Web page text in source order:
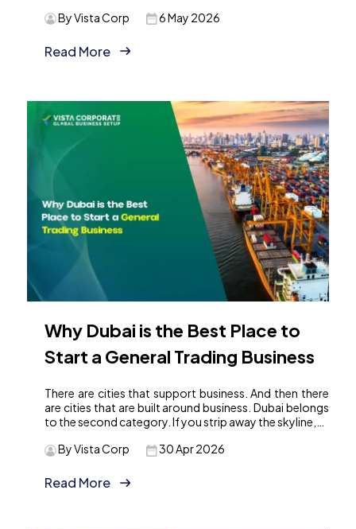
6 May 2026
By Vista Corp
Read More
Why Dubai is the Best Place to
Start a General Trading Business
There are cities that support business. And then there
are cities that are built around business. Dubai belongs
to the second category. If you strip away the skyline,…
30 Apr 2026
By Vista Corp
Read More